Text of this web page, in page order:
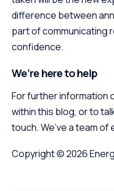
difference between
part of communicating
confidence.
We’re here to help
For further information
within this blog, or to
touch. We’ve a team
Copyright © 2026